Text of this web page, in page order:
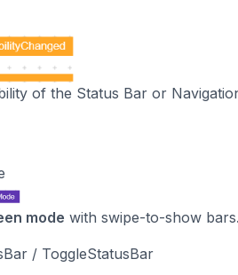
of the Status Bar or
mode with swipe-to-show bars.
/ ToggleStatusBar